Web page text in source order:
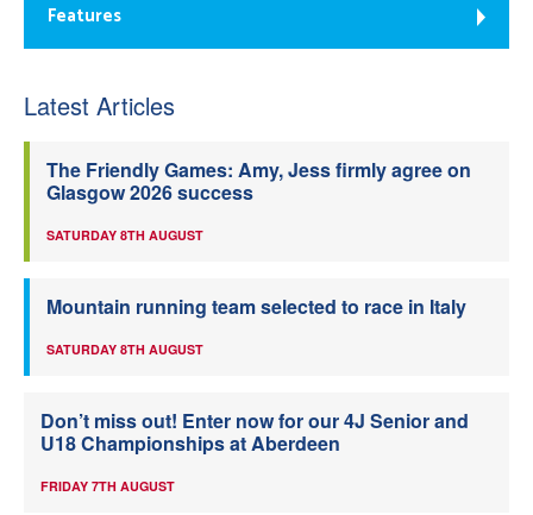
Features
Latest Articles
The Friendly Games: Amy, Jess firmly agree on
Glasgow 2026 success
SATURDAY 8TH AUGUST
Mountain running team selected to race in Italy
SATURDAY 8TH AUGUST
Don’t miss out! Enter now for our 4J Senior and
U18 Championships at Aberdeen
FRIDAY 7TH AUGUST